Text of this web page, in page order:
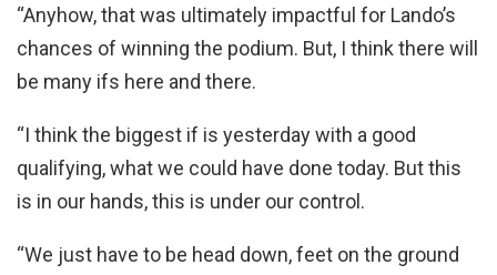
“Anyhow, that was ultimately impactful for Lando’s
chances of winning the podium. But, I think there will
be many ifs here and there.
“I think the biggest if is yesterday with a good
qualifying, what we could have done today. But this
is in our hands, this is under our control.
“We just have to be head down, feet on the ground